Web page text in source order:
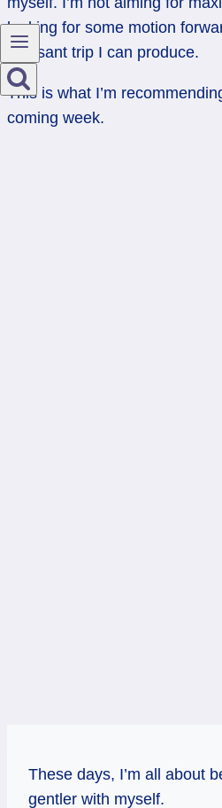
looking for some motion
pleasant trip I can produce.
This is what I’m
coming week.
These days, I’m all about
gentler with myself.